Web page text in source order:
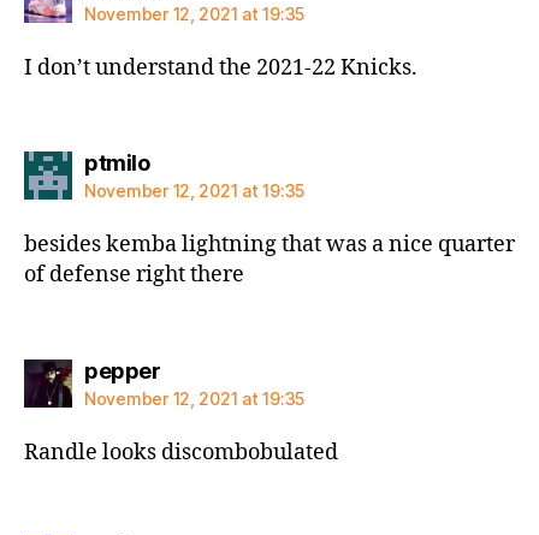
November 12, 2021 at 19:35
I don’t understand the 2021-22 Knicks.
ptmilosays:
November 12, 2021 at 19:35
besides kemba lightning that was a nice quarter
of defense right there
peppersays:
November 12, 2021 at 19:35
Randle looks discombobulated